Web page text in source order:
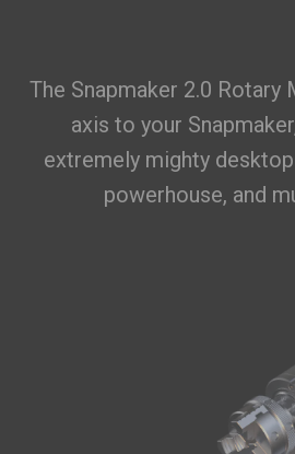
The Snapmaker 2.0 Rotary
axis to your
extremely mighty
powerhouse, and